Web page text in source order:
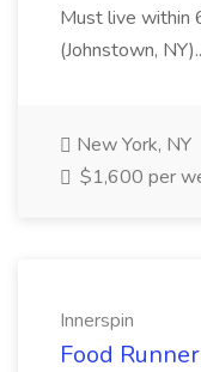
Must live within
(Johnstown,
New York, NY
$1,600 per
Innerspin
Food